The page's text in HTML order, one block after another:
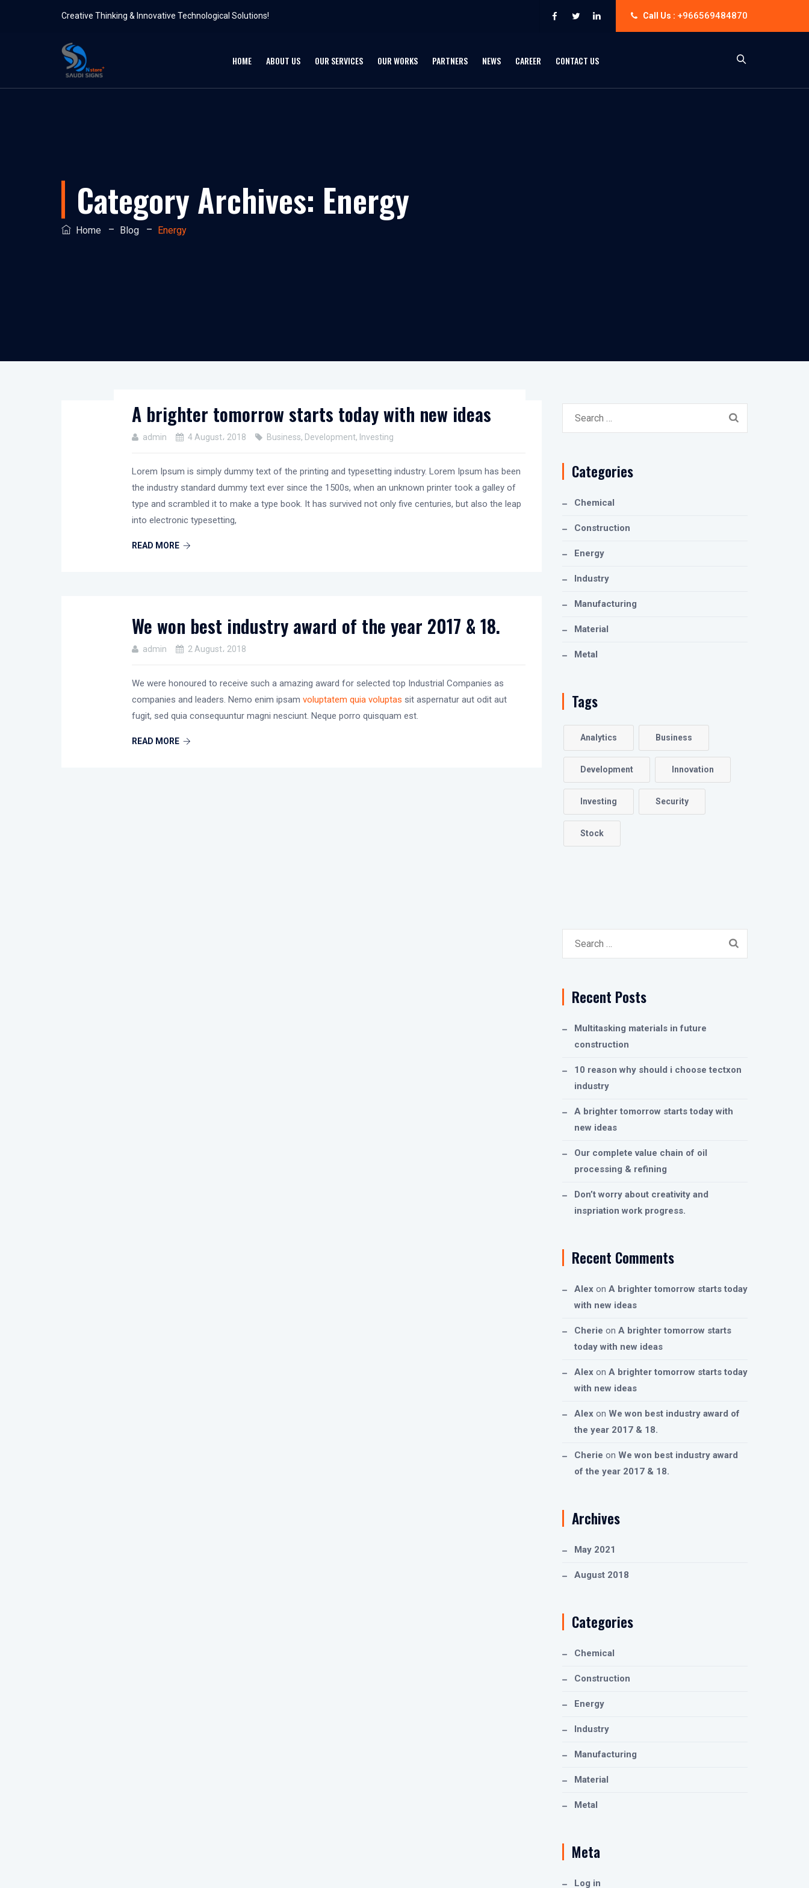
Creative Thinking & Innovative Technological Solutions! Call Us : +966569484870
HOME ABOUT US OUR SERVICES OUR WORKS PARTNERS NEWS CAREER CONTACT US
Category Archives: Energy
Home – Blog – Energy
A brighter tomorrow starts today with new ideas
admin 4 August، 2018 Business, Development, Investing
Lorem Ipsum is simply dummy text of the printing and typesetting industry. Lorem Ipsum has been
the industry standard dummy text ever since the 1500s, when an unknown printer took a galley of
type and scrambled it to make a type book. It has survived not only five centuries, but also the leap
into electronic typesetting,
READ MORE
We won best industry award of the year 2017 & 18.
admin 2 August، 2018
We were honoured to receive such a amazing award for selected top Industrial Companies as
companies and leaders. Nemo enim ipsam voluptatem quia voluptas sit aspernatur aut odit aut
fugit, sed quia consequuntur magni nesciunt. Neque porro quisquam est.
READ MORE
Categories
Chemical
Construction
Energy
Industry
Manufacturing
Material
Metal
Tags
Analytics Business
Development Innovation
Investing Security
Stock
Recent Posts
Multitasking materials in future
construction
10 reason why should i choose tectxon
industry
A brighter tomorrow starts today with
new ideas
Our complete value chain of oil
processing & refining
Don’t worry about creativity and
inspriation work progress.
Recent Comments
Alexon A brighter tomorrow starts today
with new ideas
Cherie on A brighter tomorrow starts
today with new ideas
Alexon A brighter tomorrow starts today
with new ideas
Alexon We won best industry award of
the year 2017 & 18.
Cherie on We won best industry award
of the year 2017 & 18.
Archives
May 2021
August 2018
Categories
Chemical
Construction
Energy
Industry
Manufacturing
Material
Metal
Meta
Log in